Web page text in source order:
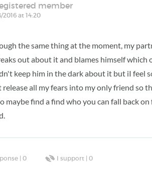
member
2016 at 14:20
the same thing at the moment, my
out about it and blames himself which
keep him in the dark about it but iI feel
all my fears into my only friend so
maybe find a find who you can fall back
|0 I support |0